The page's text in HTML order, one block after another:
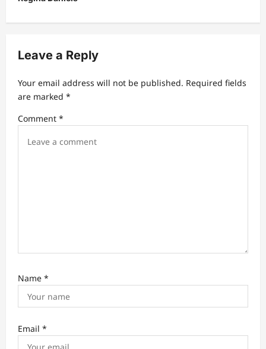
g
t
i
o
Leave a Reply
Your email address will not be published. Required fields
are marked *
Comment *
Name *
Email *